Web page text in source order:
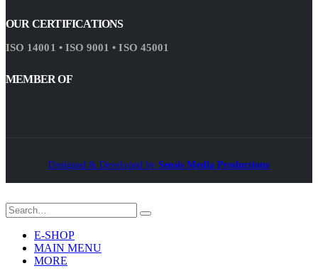
OUR CERTIFICATIONS
ISO 14001 • ISO 9001 • ISO 45001
MEMBER OF
Designed & Developed by Sensis Media Productions
E-SHOP
MAIN MENU
MORE